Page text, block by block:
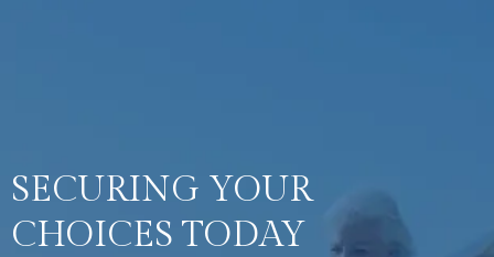
SECURING YOUR
CHOICES TODAY